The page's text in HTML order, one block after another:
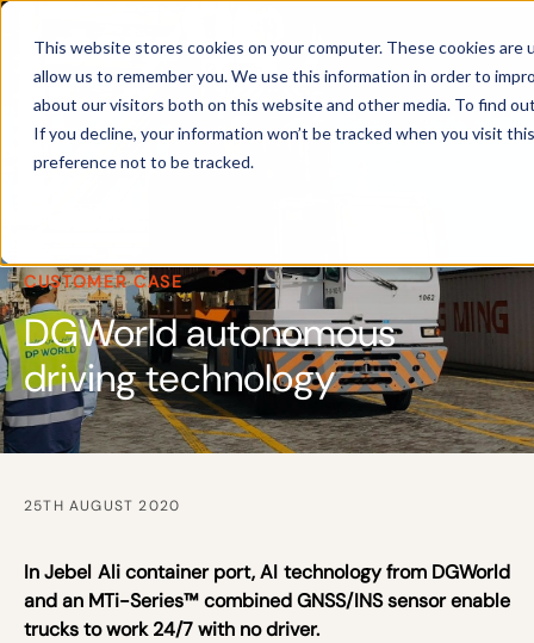
This website stores cookies on your computer. These cookies
allow us to remember you. We use this information in order to
about our visitors both on this website and other media. To find
If you decline, your information won’t be tracked when you visit
preference not to be tracked.
CUSTOMER CASE
DGWorld autonomous
driving technology
25TH AUGUST 2020
In Jebel Ali container port, AI technology from DGWorld
and an MTi-Series™ combined GNSS/INS sensor enable
trucks to work 24/7 with no driver.